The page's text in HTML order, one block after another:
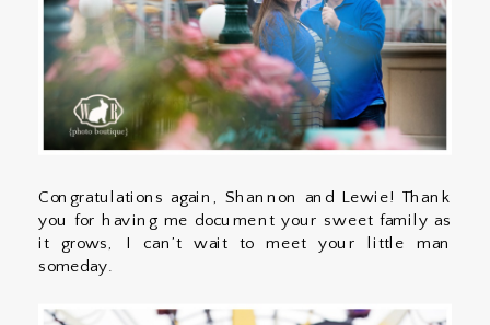
Congratulations again, Shannon and Lewie! Thank
you for having me document your sweet family as
it grows, I can’t wait to meet your little man
someday.